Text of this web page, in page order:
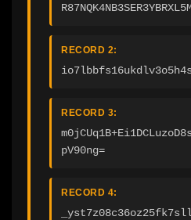
RECORD 2:
RECORD 3:
pV90ng=
RECORD 4: